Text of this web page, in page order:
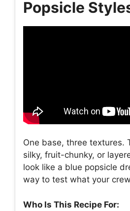
Popsicle
One base, three textures.
silky, fruit-chunky, or
look like a blue popsicle
way to test what your
Who Is This Recipe For: